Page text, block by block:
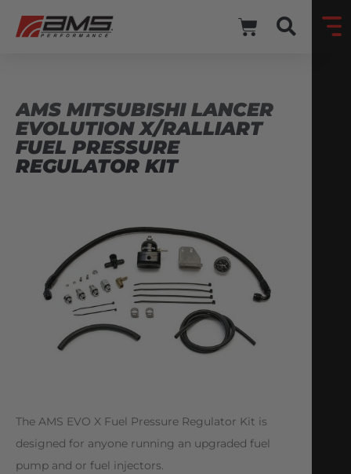
AMS MITSUBISHI LANCER
EVOLUTION X/RALLIART
FUEL PRESSURE
REGULATOR KIT
The AMS EVO X Fuel Pressure Regulator Kit is
designed for anyone running an upgraded fuel
pump and or fuel injectors.